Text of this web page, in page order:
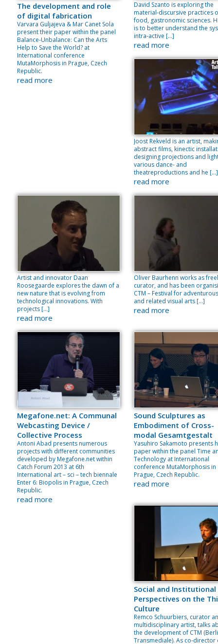
The development and role
of digital fabrication
Varvara Guljajeva & Mar Canet Sola
present their paper within the panel
Balance-Unbalance: Can the Arts
Help to Save the World? at
International conference
MutaMorphosis in Prague, Czech
Republic.
read more
David Szanto is exploring the
material-discursive practices
food, gastronomic sciences.
is to better understand the
intra-active […]
read more
Joost Rekveld is an artist,
abstract films, kinectic
designing projections and
various dance- and
theatreproductions and he […]
read more
Artist and innovator Daan
Roosegaarde explores the dawn of a
new nature that is evolving from
technological innovations. With
projects […]
read more
Oliver Baurhenn works as
curator, and has been
CTM – Festival for
and related visual arts […]
read more
Megafone.net: A Communal
Webcasting Device /
Collective Process
Antoni Abad presents numerous
projects with different communities
developed by Megafone.net within
Catch Forum 2013 at 6th
International art – sci – tech biennale
Enter 6: Biopolis in Prague, Czech
Republic.
read more
Sound Sculptures as
Embodiment of Cross-
modal Gesamtgestalt
Yasuhiro Sakamoto presents
paper within the panel Time
Technology at International
conference MutaMorphosis in
Prague, Czech Republic.
read more
Social and Institutional
Perspectives on the
Culture
Remco Schuurbiers, curator
multidisciplinary artist, talks
the development of CTM
Transmediale). As co-director